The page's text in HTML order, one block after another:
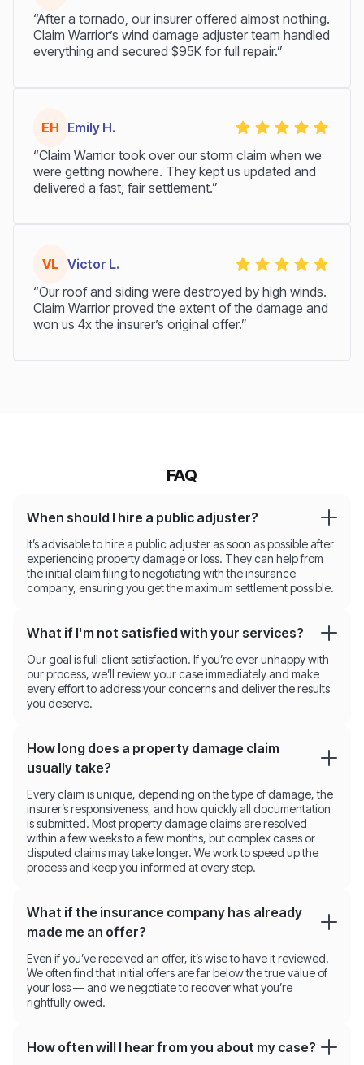
“After a tornado, our insurer offered almost nothing.
Claim Warrior’s wind damage adjuster team handled
everything and secured $95K for full repair.”
EH Emily H.
“Claim Warrior took over our storm claim when we
were getting nowhere. They kept us updated and
delivered a fast, fair settlement.”
VL Victor L.
“Our roof and siding were destroyed by high winds.
Claim Warrior proved the extent of the damage and
won us 4x the insurer’s original offer.”
FAQ
When should I hire a public adjuster?
It’s advisable to hire a public adjuster as soon as possible after
experiencing property damage or loss. They can help from
the initial claim filing to negotiating with the insurance
company, ensuring you get the maximum settlement possible.
What if I'm not satisfied with your services?
Our goal is full client satisfaction. If you’re ever unhappy with
our process, we’ll review your case immediately and make
every effort to address your concerns and deliver the results
you deserve.
How long does a property damage claim
usually take?
Every claim is unique, depending on the type of damage, the
insurer’s responsiveness, and how quickly all documentation
is submitted. Most property damage claims are resolved
within a few weeks to a few months, but complex cases or
disputed claims may take longer. We work to speed up the
process and keep you informed at every step.
What if the insurance company has already
made me an offer?
Even if you’ve received an offer, it’s wise to have it reviewed.
We often find that initial offers are far below the true value of
your loss — and we negotiate to recover what you’re
rightfully owed.
How often will I hear from you about my case?